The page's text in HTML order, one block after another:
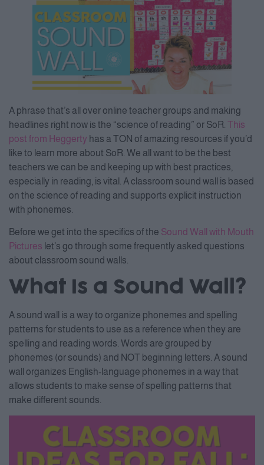
A phrase that’s all over online teacher groups and making
headlines right now is the “science of reading” or SoR. This
post from Heggerty has a TON of amazing resources if you’d
like to learn more about SoR. We all want to be the best
teachers we can be and keeping up with best practices,
especially in reading, is vital. A classroom sound wall is based
on the science of reading and supports explicit instruction
with phonemes.
Before we get into the specifics of the Sound Wall with Mouth
Pictures let’s go through some frequently asked questions
about classroom sound walls.
What Is a Sound Wall?
A sound wall is a way to organize phonemes and spelling
patterns for students to use as a reference when they are
spelling and reading words. Words are grouped by
phonemes (or sounds) and NOT beginning letters. A sound
wall organizes English-language phonemes in a way that
allows students to make sense of spelling patterns that
make different sounds.